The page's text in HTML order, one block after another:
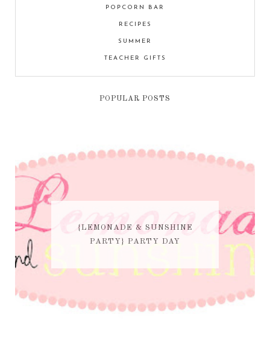
POPCORN BAR
RECIPES
SUMMER
TEACHER GIFTS
POPULAR POSTS
{LEMONADE & SUNSHINE
PARTY} PARTY DAY